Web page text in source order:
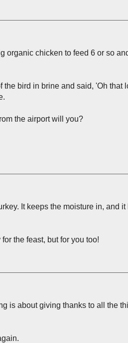
organic chicken to feed 6 or so
bird in brine and said, 'Oh that
the airport will you?
It keeps the moisture in, and
the feast, but for you too!
is about giving thanks to all the